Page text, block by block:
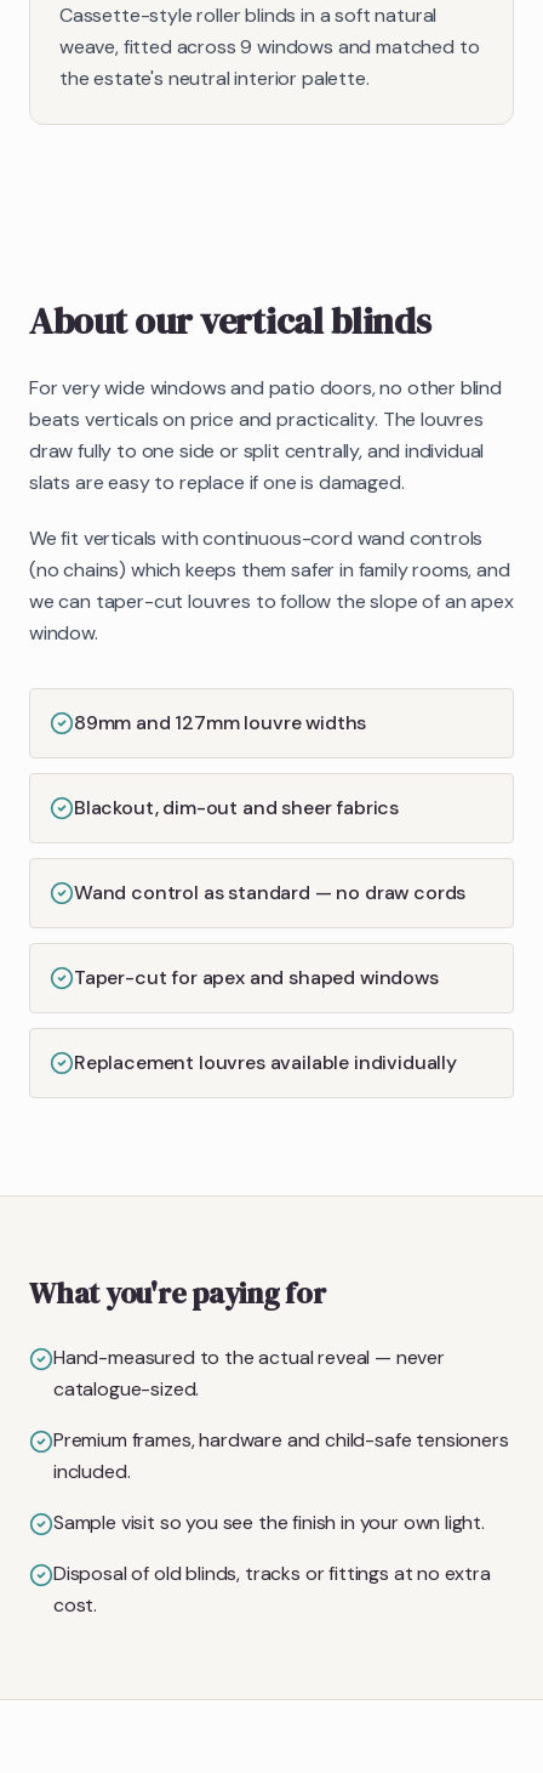
Cassette-style roller blinds in a soft natural
weave, fitted across 9 windows and matched to
the estate's neutral interior palette.
About ourvertical blinds
For very wide windows and patio doors, no other blind
beats verticals on price and practicality. The louvres
draw fully to one side or split centrally, and individual
slats are easy to replace if one is damaged.
We fit verticals with continuous-cord wand controls
(no chains) which keeps them safer in family rooms, and
we can taper-cut louvres to follow the slope of an apex
window.
89mm and 127mm louvre widths
Blackout, dim-out and sheer fabrics
Wand control as standard — no draw cords
Taper-cut for apex and shaped windows
Replacement louvres available individually
What you're paying for
Hand-measured to the actual reveal — never
catalogue-sized.
Premium frames, hardware and child-safe tensioners
included.
Sample visit so you see the finish in your own light.
Disposal of old blinds, tracks or fittings at no extra
cost.